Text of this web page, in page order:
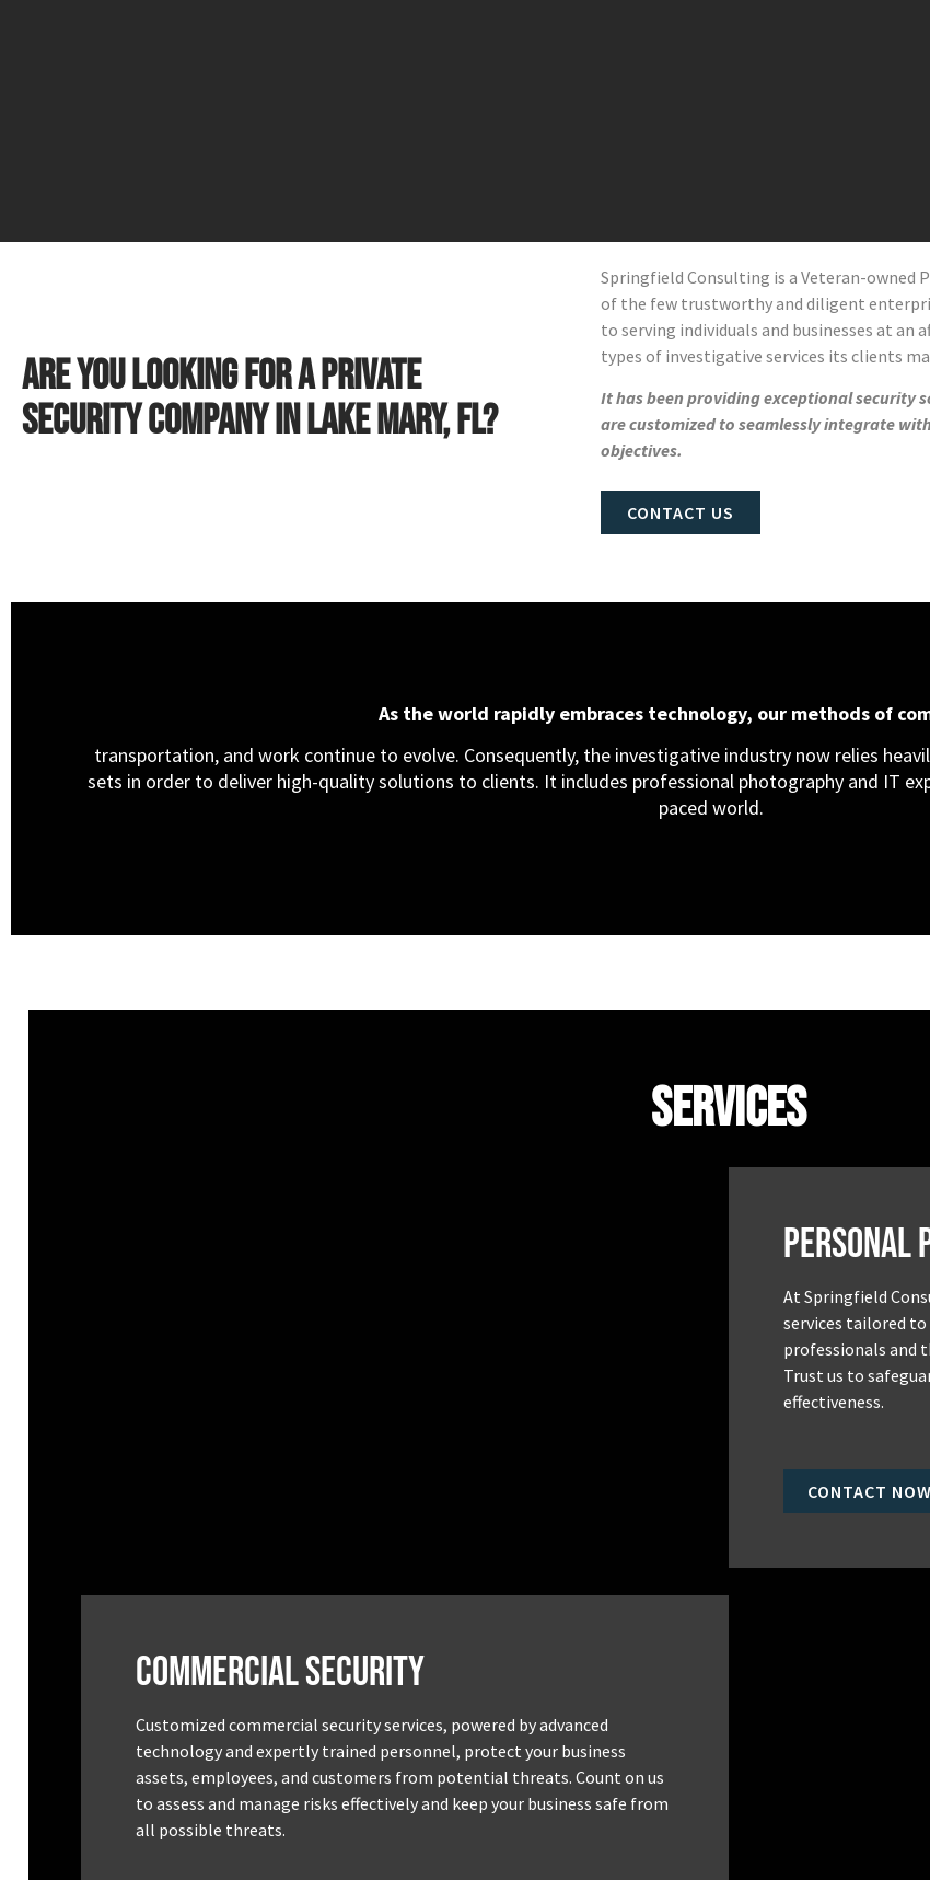
Are you looking for a private
security company in Lake Mary, FL?
Springfield Consulting is a Veteran-owned
of the few trustworthy and diligent
to serving individuals and businesses at
types of investigative services its clients
It has been providing exceptional security
are customized to seamlessly integrate
objectives.
CONTACT US
As the world rapidly embraces technology, our methods of
transportation, and work continue to evolve. Consequently, the investigative industry now relies
sets in order to deliver high-quality solutions to clients. It includes professional photography and IT
paced world.
Services
Personal
At Springfield
services tailored to
professionals and
Trust us to
effectiveness.
CONTACT NOW
Commercial Security
Customized commercial security services, powered by advanced
technology and expertly trained personnel, protect your business
assets, employees, and customers from potential threats. Count on us
to assess and manage risks effectively and keep your business safe from
all possible threats.